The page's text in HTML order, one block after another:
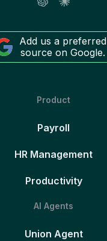
Add us a preferred
source on Google.
Product
Payroll
HR Management
Productivity
AI Agents
Union Agent